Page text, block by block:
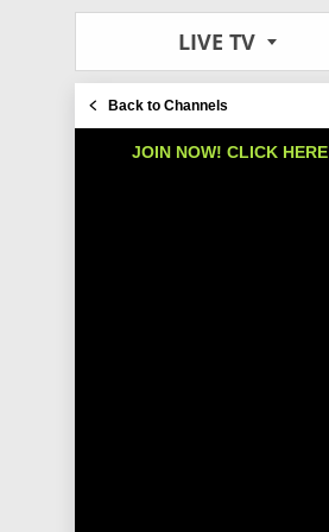
LIVE TV
Back to Channels
JOIN NOW! CLICK HERE